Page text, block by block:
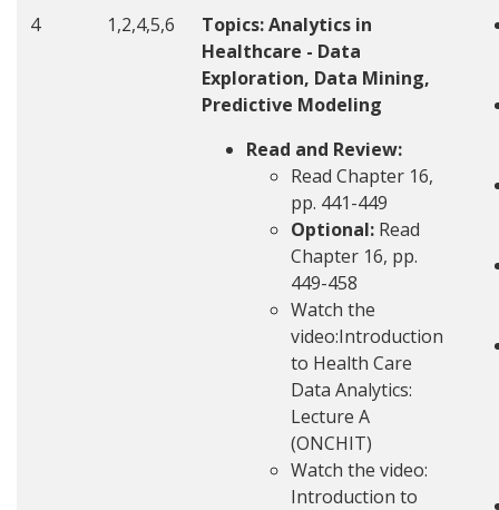
4 1,2,4,5,6 Topics:Analytics in
Healthcare - Data
Exploration, Data Mining,
Predictive Modeling
Read and Review:
Read Chapter 16,
pp. 441-449
Optional: Read
Chapter 16, pp.
449-458
Watch the
video:Introduction
to Health Care
Data Analytics:
Lecture A
(ONCHIT)
Watch the video:
Introduction to